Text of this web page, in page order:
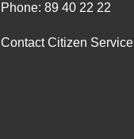
Phone: 89 40 22 22
Contact Citizen Service